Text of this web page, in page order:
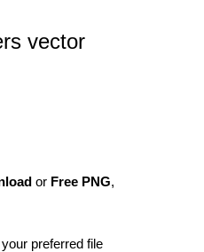
vector
or Free PNG,
preferred file